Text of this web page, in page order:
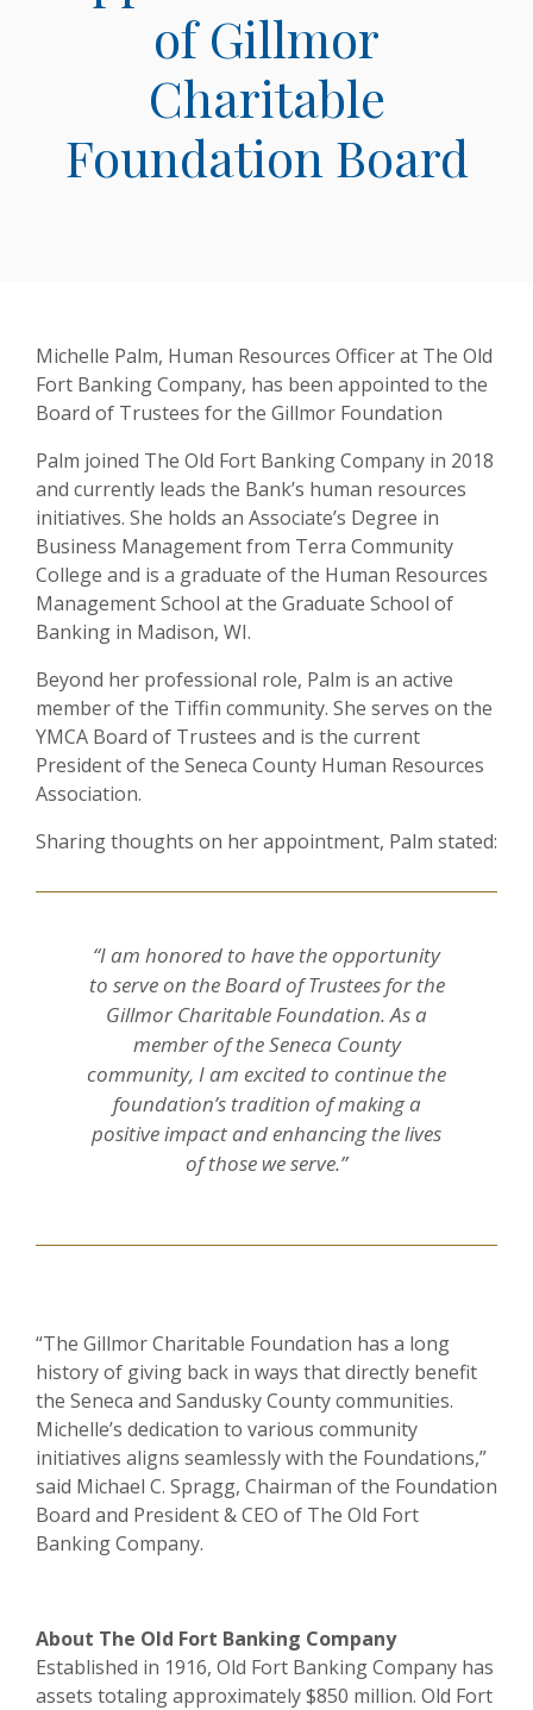
of Gillmor
Charitable
Foundation Board
Michelle Palm, Human Resources Officer at The Old
Fort Banking Company, has been appointed to the
Board of Trustees for the Gillmor Foundation
Palm joined The Old Fort Banking Company in 2018
and currently leads the Bank’s human resources
initiatives. She holds an Associate’s Degree in
Business Management from Terra Community
College and is a graduate of the Human Resources
Management School at the Graduate School of
Banking in Madison, WI.
Beyond her professional role, Palm is an active
member of the Tiffin community. She serves on the
YMCA Board of Trustees and is the current
President of the Seneca County Human Resources
Association.
Sharing thoughts on her appointment, Palm stated:
“I am honored to have the opportunity
to serve on the Board of Trustees for the
Gillmor Charitable Foundation. As a
member of the Seneca County
community, I am excited to continue the
foundation’s tradition of making a
positive impact and enhancing the lives
of those we serve.”
“The Gillmor Charitable Foundation has a long
history of giving back in ways that directly benefit
the Seneca and Sandusky County communities.
Michelle’s dedication to various community
initiatives aligns seamlessly with the Foundations,”
said Michael C. Spragg, Chairman of the Foundation
Board and President & CEO of The Old Fort
Banking Company.
About The Old Fort Banking Company
Established in 1916, Old Fort Banking Company has
assets totaling approximately $850 million. Old Fort